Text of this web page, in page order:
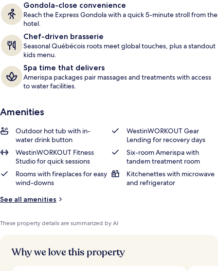
Gondola-close convenience
Reach the Express Gondola with a quick 5-minute stroll from the
hotel.
Chef-driven brasserie
Seasonal Québécois roots meet global touches, plus a standout
kids menu.
Spa time that delivers
Amerispa packages pair massages and treatments with access
to water facilities.
Amenities
Outdoor hot tub with in-
water drink button
WestinWORKOUT Gear
Lending for recovery days
WestinWORKOUT Fitness
Studio for quick sessions
Six-room Amerispa with
tandem treatment room
Rooms with fireplaces for easy
wind-downs
Kitchenettes with microwave
and refrigerator
See all amenities
These property details are summarized by AI
Why we love this property